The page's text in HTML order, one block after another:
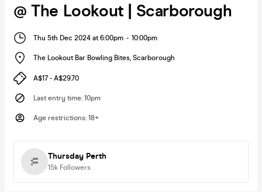
@ The Lookout | Scarborough
Thu 5th Dec 2024 at 6:00pm - 10:00pm
The Lookout Bar Bowling Bites, Scarborough
A$17 - A$29.70
Last entry time: 10pm
Age restrictions: 18+
Thursday Perth
15k Followers